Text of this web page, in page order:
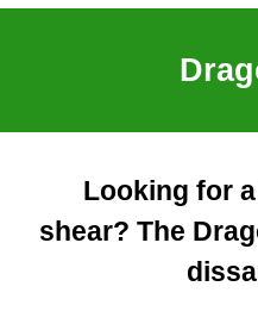
Looking for
shear? The